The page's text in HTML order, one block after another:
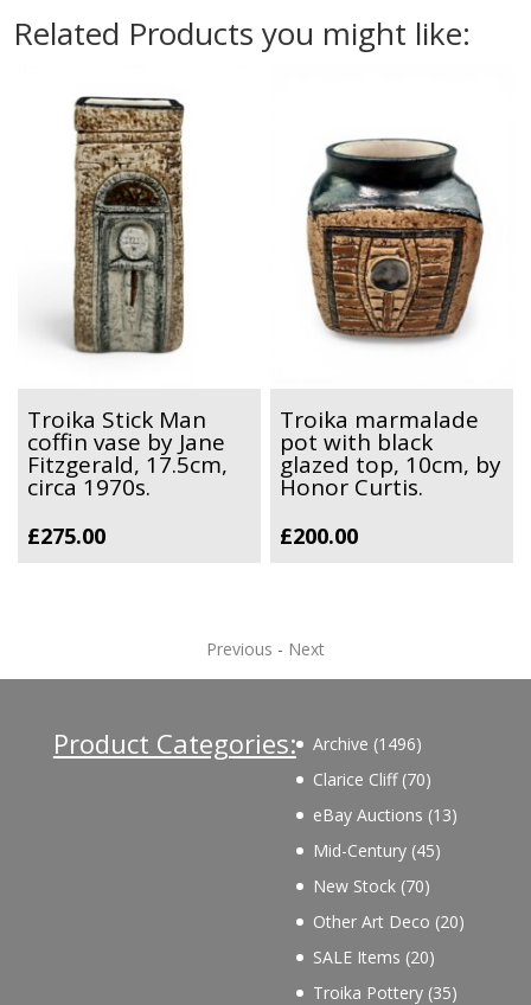
Related Products you might like:
Troika Stick Man
coffin vase by Jane
Fitzgerald, 17.5cm,
circa 1970s.
£275.00
Troika marmalade
pot with black
glazed top, 10cm, by
Honor Curtis.
£200.00
Previous - Next
Product Categories: Archive 14961496
products
Clarice Cliff 7070
products
eBay Auctions 1313
Mid-Century 4545
New Stock 7070
products
Other Art Deco 2020
SALE Items 2020
products
Troika Pottery 3535